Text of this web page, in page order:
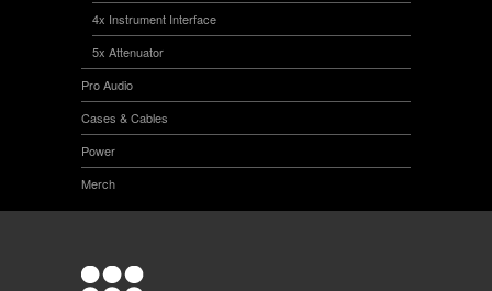
4x Instrument Interface
5x Attenuator
Pro Audio
Cases & Cables
Power
Merch